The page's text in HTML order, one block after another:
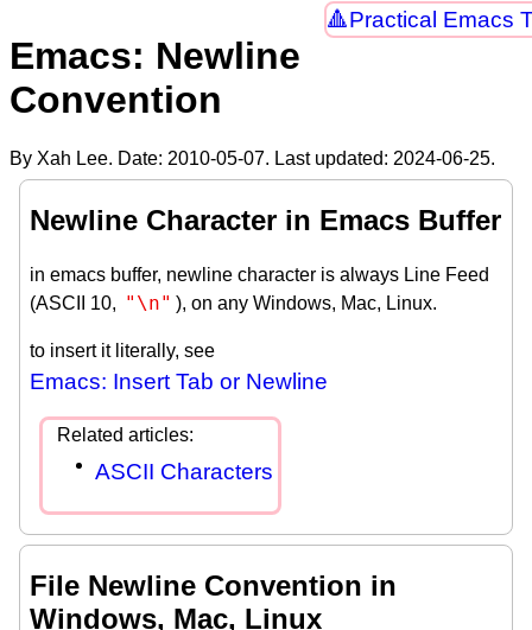
Practical Emacs
Emacs: Newline
Convention
By Xah Lee. Date: 2010-05-07. Last updated: 2024-06-25.
Newline Character in Emacs Buffer
in emacs buffer, newline character is always Line Feed
(ASCII 10, "\n" ), on any Windows, Mac, Linux.
to insert it literally, see
Emacs: Insert Tab or Newline
ASCII Characters
File Newline Convention in
Windows, Mac, Linux